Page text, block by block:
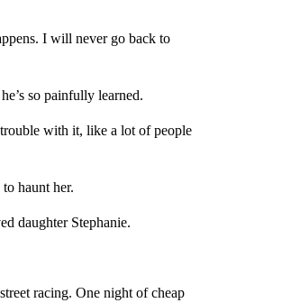
I will never go back to
so painfully learned.
with it, like a lot of people
haunt her.
daughter Stephanie.
racing. One night of cheap